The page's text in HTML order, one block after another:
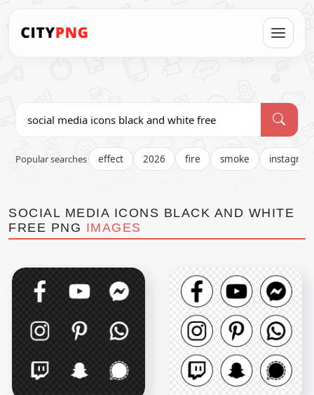
Popular searches effect 2026 fire smoke instagram
SOCIAL MEDIA ICONS BLACK AND WHITE
FREE PNG IMAGES